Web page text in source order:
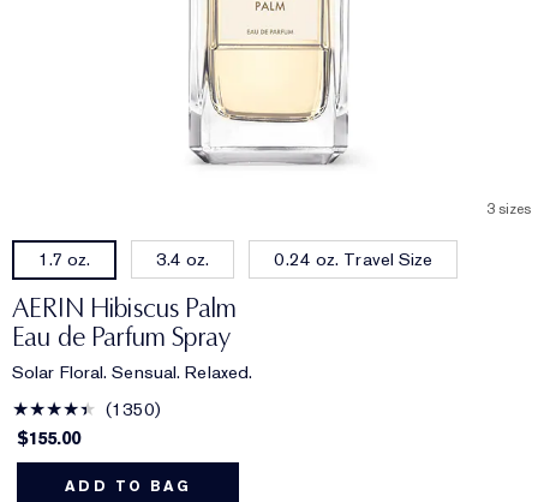
3 sizes
1.7 oz. 3.4 oz. 0.24 oz. Travel Size
AERIN Hibiscus Palm
Eau de Parfum Spray
Solar Floral. Sensual. Relaxed.
1350
$155.00
ADD TO BAG